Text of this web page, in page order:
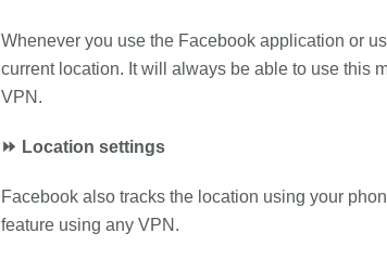
Whenever you use the Facebook application or
current location. It will always be able to use this
VPN.
⏩ Location settings
Facebook also tracks the location using your
feature using any VPN.